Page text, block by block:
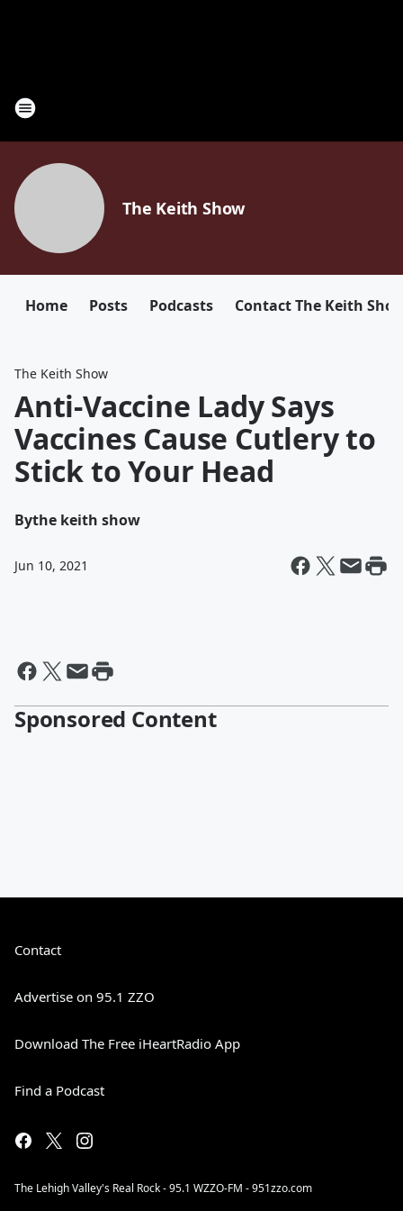
The Keith Show
Home Posts Podcasts Contact The Keith
The Keith Show
Anti-Vaccine Lady Says
Vaccines Cause Cutlery to
Stick to Your Head
Bythe keith show
Jun 10, 2021
Sponsored Content
Contact
Advertise on 95.1 ZZO
Download The Free iHeartRadio App
Find a Podcast
The Lehigh Valley's Real Rock - 95.1 WZZO-FM - 951zzo.com